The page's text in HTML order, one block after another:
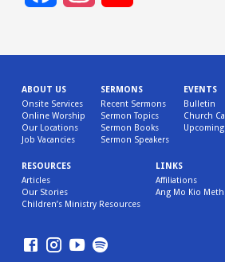
ABOUT US
Onsite Services
Online Worship
Our Locations
Job Vacancies
SERMONS
Recent Sermons
Sermon Topics
Sermon Books
Sermon Speakers
EVENTS
Bulletin
Church
RESOURCES
Articles
Our Stories
Children’s Ministry Resources
LINKS
Affiliations
Ang Mo Kio